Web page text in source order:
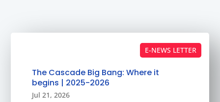
E-NEWS LETTER
The Cascade Big Bang: Where it
begins | 2025-2026
Jul 21, 2026